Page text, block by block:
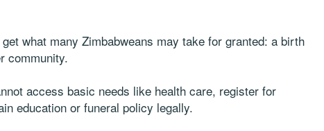
what many Zimbabweans may take for granted: a birth
community.
access basic needs like health care, register for
education or funeral policy legally.